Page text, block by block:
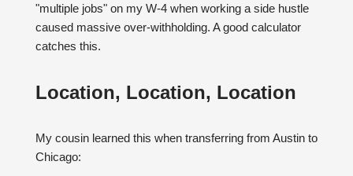
"multiple jobs" on my W-4 when working a side hustle
caused massive over-withholding. A good calculator
catches this.
Location, Location, Location
My cousin learned this when transferring from Austin to
Chicago: